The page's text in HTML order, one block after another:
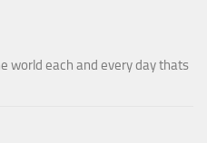
world each and every day thats